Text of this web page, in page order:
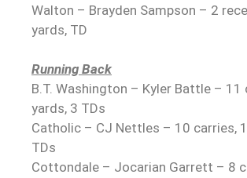
Walton – Brayden Sampson – 2
yards, TD
Running Back
B.T. Washington – Kyler Battle – 11
yards, 3 TDs
Catholic – CJ Nettles – 10 carries,
TDs
Cottondale – Jocarian Garrett – 8